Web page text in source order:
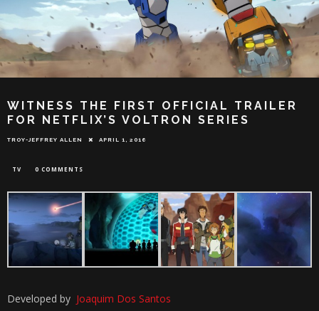
WITNESS THE FIRST OFFICIAL TRAILER
FOR NETFLIX’S VOLTRON SERIES
TROY-JEFFREY ALLEN APRIL 1, 2016
TV 0 COMMENTS
Developed by Joaquim Dos Santos